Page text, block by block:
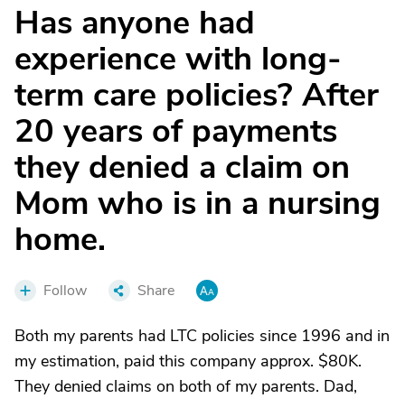
Has anyone had
experience with long-
term care policies? After
20 years of payments
they denied a claim on
Mom who is in a nursing
home.
Follow Share
Both my parents had LTC policies since 1996 and in
my estimation, paid this company approx. $80K.
They denied claims on both of my parents. Dad,